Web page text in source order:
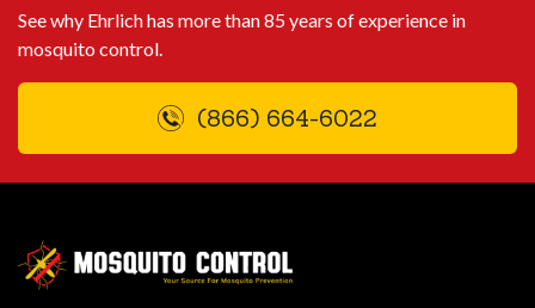
See why Ehrlich has more than 85 years of experience in
mosquito control.
(866) 664-6022